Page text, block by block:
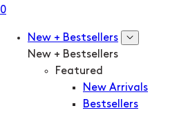
New + Bestsellers
New + Bestsellers
Featured
New Arrivals
Bestsellers